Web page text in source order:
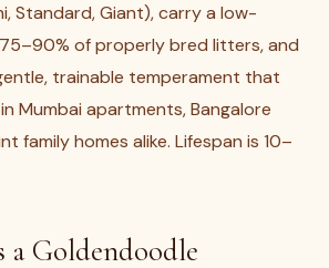
Standard, Giant), carry a low-
of properly bred litters, and
trainable temperament that
Mumbai apartments, Bangalore
family homes alike. Lifespan is 10–
a Goldendoodle